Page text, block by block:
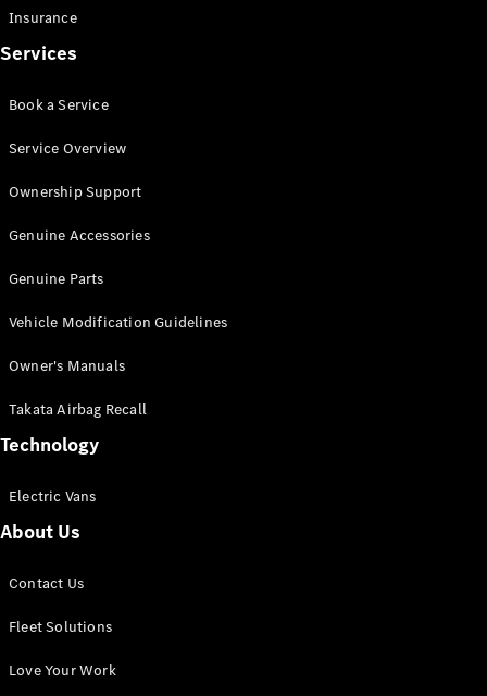
All Vito
Van
Cab
Configurator
Mercedes-
eSprinter
Panel
Configurator
Insurance
Services
Book a Service
Service Overview
Ownership Support
Genuine Accessories
Genuine Parts
Vehicle Modification Guidelines
Owner's Manuals
Takata Airbag Recall
Technology
Electric Vans
About Us
Contact Us
Fleet Solutions
Love Your Work